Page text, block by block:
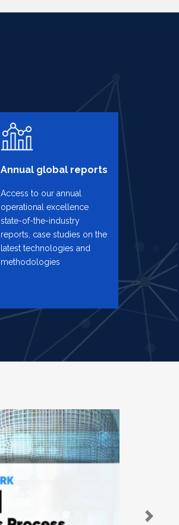
Annual global reports
Access to our annual
operational excellence
state-of-the-industry
reports, case studies on the
latest technologies and
methodologies